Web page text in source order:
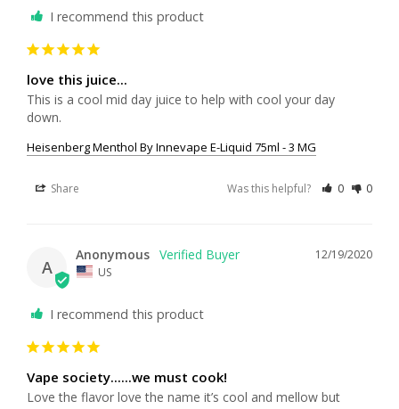
I recommend this product
love this juice...
This is a cool mid day juice to help with cool your day
down.
Heisenberg Menthol By Innevape E-Liquid 75ml - 3 MG
Share Was this helpful? 0 0
A
12/19/2020
Anonymous
US
I recommend this product
Vape society......we must cook!
Love the flavor love the name it’s cool and mellow but